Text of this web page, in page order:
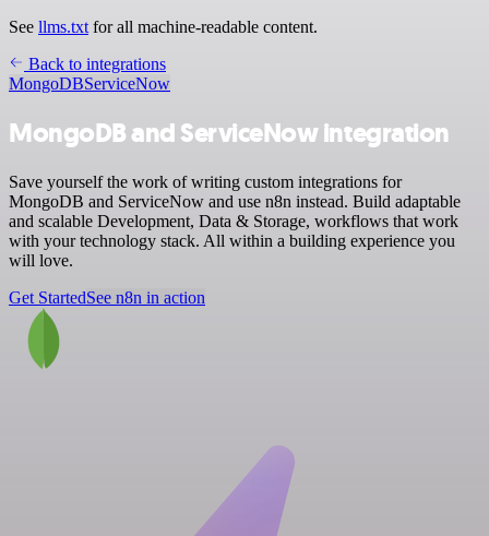
See llms.txt for all machine-readable content.
Back to integrations
MongoDBServiceNow
MongoDB and ServiceNow integration
Save yourself the work of writing custom integrations for
MongoDB and ServiceNow and use n8n instead. Build adaptable
and scalable Development, Data & Storage, workflows that work
with your technology stack. All within a building experience you
will love.
Get StartedSee n8n in action